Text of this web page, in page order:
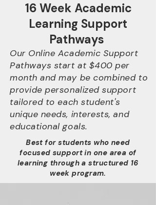
16 Week Academic
Learning Support
Pathways
Our Online Academic Support
Pathways start at $400 per
month and may be combined to
provide personalized support
tailored to each student's
unique needs, interests, and
educational goals.
Best for students who need
focused support in one area of
learning through a structured 16
week program.